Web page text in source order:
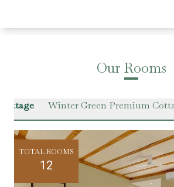
Our Rooms
Winter Green Premium
TOTAL ROOMS
12